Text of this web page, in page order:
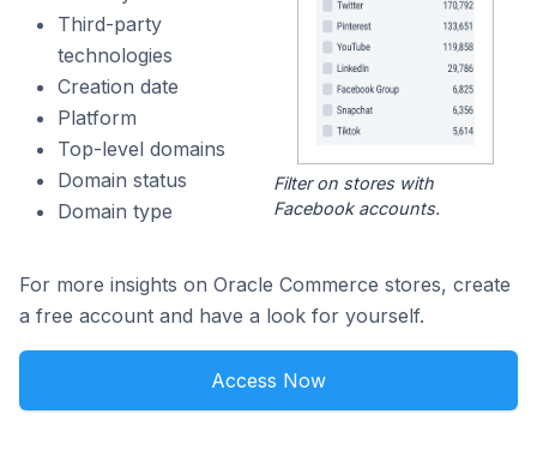
Third-party
technologies
Creation date
Platform
Top-level domains
Domain status
Domain type
Filter on stores with
Facebook accounts.
For more insights on Oracle Commerce stores, create
a free account and have a look for yourself.
Access Now